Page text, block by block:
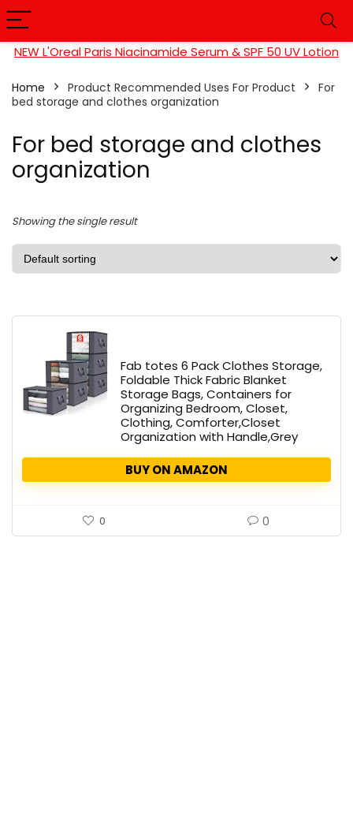
NEW L'Oreal Paris Niacinamide Serum & SPF 50 UV Lotion
Home Product Recommended Uses For Product
‎For
bed storage and clothes organization
‎For bed storage and clothes
organization
Showing the single result
Fab totes 6 Pack Clothes Storage,
Foldable Thick Fabric Blanket
Storage Bags, Containers for
Organizing Bedroom, Closet,
Clothing, Comforter,Closet
Organization with Handle,Grey
BUY ON AMAZON
0 0